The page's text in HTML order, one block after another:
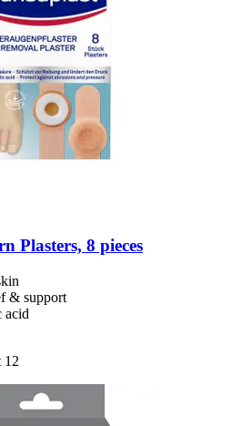
Plasters, 8 pieces
& support
acid
12